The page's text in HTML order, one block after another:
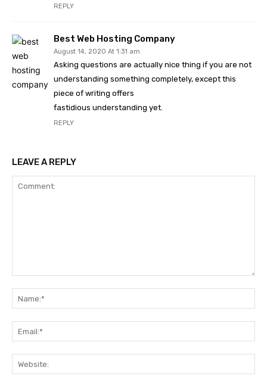
REPLY
Best Web Hosting Company
August 14, 2020 At 1:31 am
Asking questions are actually nice thing if you are not
understanding something completely, except this
piece of writing offers
fastidious understanding yet.
REPLY
LEAVE A REPLY